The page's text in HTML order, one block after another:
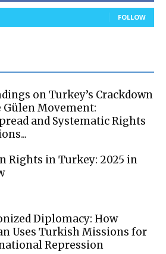
FOLLOW
on Turkey’s Crackdown
Gülen Movement:
and Systematic Rights
Rights in Turkey: 2025 in
Diplomacy: How
Uses Turkish Missions for
Repression